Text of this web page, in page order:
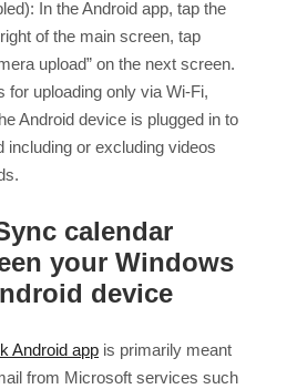
In the Android app, tap the
of the main screen, tap
upload” on the next screen.
for uploading only via Wi-Fi,
Android device is plugged in to
including or excluding videos
calendar
your Windows
device
Android app is primarily meant
from Microsoft services such